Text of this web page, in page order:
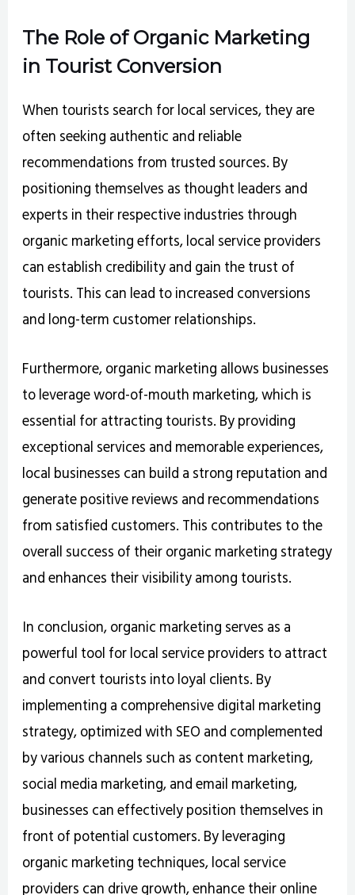
The Role of Organic Marketing
in Tourist Conversion
When tourists search for local services, they are
often seeking authentic and reliable
recommendations from trusted sources. By
positioning themselves as thought leaders and
experts in their respective industries through
organic marketing efforts, local service providers
can establish credibility and gain the trust of
tourists. This can lead to increased conversions
and long-term customer relationships.
Furthermore, organic marketing allows businesses
to leverage word-of-mouth marketing, which is
essential for attracting tourists. By providing
exceptional services and memorable experiences,
local businesses can build a strong reputation and
generate positive reviews and recommendations
from satisfied customers. This contributes to the
overall success of their organic marketing strategy
and enhances their visibility among tourists.
In conclusion, organic marketing serves as a
powerful tool for local service providers to attract
and convert tourists into loyal clients. By
implementing a comprehensive digital marketing
strategy, optimized with SEO and complemented
by various channels such as content marketing,
social media marketing, and email marketing,
businesses can effectively position themselves in
front of potential customers. By leveraging
organic marketing techniques, local service
providers can drive growth, enhance their online